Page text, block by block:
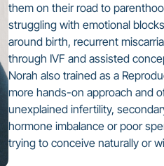
them on their road to
struggling with emotional
around birth, recurrent
through IVF and assisted
Norah also trained as a
more hands-on approach and
unexplained infertility,
hormone imbalance or poor
trying to conceive naturally or